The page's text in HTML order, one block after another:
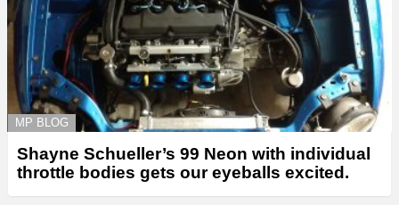
MP BLOG
Shayne Schueller’s 99 Neon with individual
throttle bodies gets our eyeballs excited.